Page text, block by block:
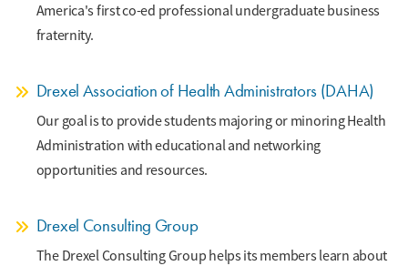
America's first co-ed professional undergraduate business
fraternity.
Drexel Association of Health Administrators (DAHA)
Our goal is to provide students majoring or minoring Health
Administration with educational and networking
opportunities and resources.
Drexel Consulting Group
The Drexel Consulting Group helps its members learn about